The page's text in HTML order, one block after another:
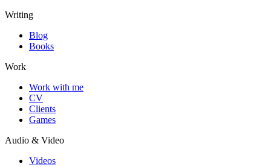
Writing
Blog
Books
Work
Work with me
CV
Clients
Games
Audio & Video
Videos